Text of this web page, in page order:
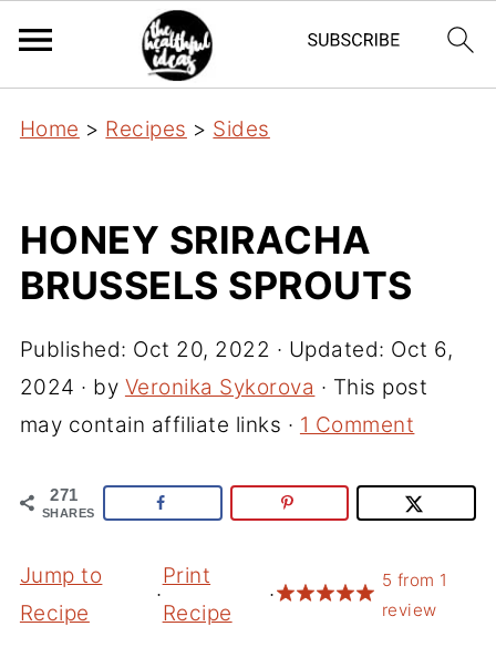
Home > Recipes > Sides
HONEY SRIRACHA
BRUSSELS SPROUTS
Published: Oct 20, 2022 · Updated: Oct 6,
2024 · by Veronika Sykorova · This post
may contain affiliate links · 1 Comment
271
SHARES
Jump to
Recipe
·
Print
Recipe
·
5 from 1
review